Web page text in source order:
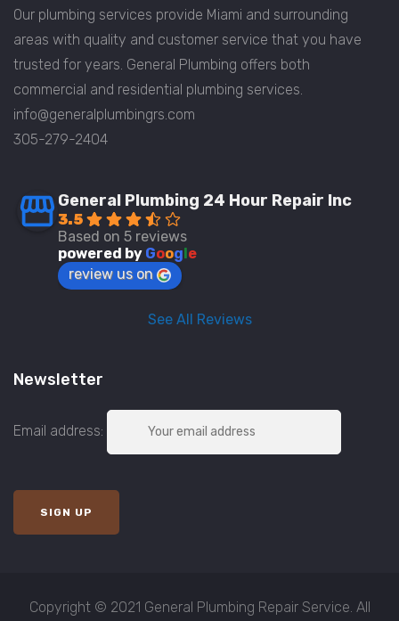
Our plumbing services provide Miami and surrounding
areas with quality and customer service that you have
trusted for years. General Plumbing offers both
commercial and residential plumbing services.
info@generalplumbingrs.com
305-279-2404
General Plumbing 24 Hour Repair Inc
3.5
Based on 5 reviews
powered by Goog e
review us on
See All Reviews
Newsletter
Email address:
Copyright © 2021 General Plumbing Repair Service. All